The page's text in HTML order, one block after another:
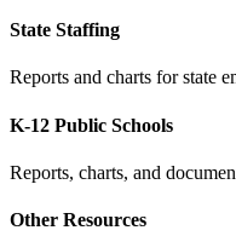
State Staffing
Reports and charts for state
K-12 Public Schools
Reports, charts, and
Other Resources